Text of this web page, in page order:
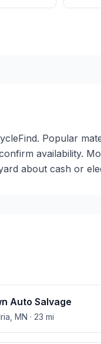
Popular
availability.
about cash or
Auto Salvage
MN · 23 mi